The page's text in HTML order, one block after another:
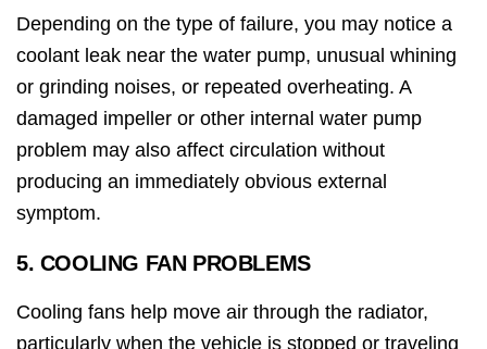
Depending on the type of failure, you may notice a
coolant leak near the water pump, unusual whining
or grinding noises, or repeated overheating. A
damaged impeller or other internal water pump
problem may also affect circulation without
producing an immediately obvious external
symptom.
5. COOLING FAN PROBLEMS
Cooling fans help move air through the radiator,
particularly when the vehicle is stopped or traveling